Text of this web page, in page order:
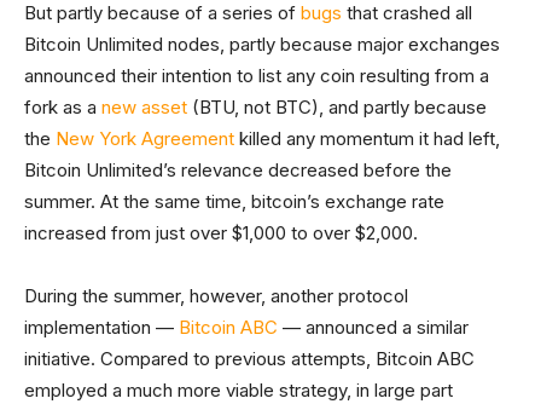
But partly because of a series of bugs that crashed all
Bitcoin Unlimited nodes, partly because major exchanges
announced their intention to list any coin resulting from a
fork as a new asset (BTU, not BTC), and partly because
the New York Agreement killed any momentum it had left,
Bitcoin Unlimited’s relevance decreased before the
summer. At the same time, bitcoin’s exchange rate
increased from just over $1,000 to over $2,000.
During the summer, however, another protocol
implementation — Bitcoin ABC — announced a similar
initiative. Compared to previous attempts, Bitcoin ABC
employed a much more viable strategy, in large part